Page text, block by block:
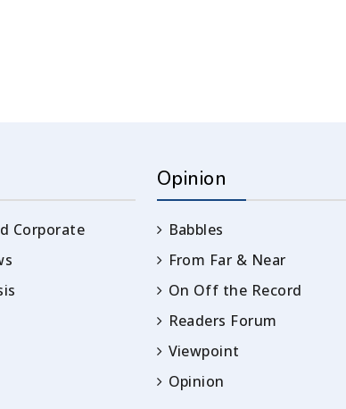
Corporate
Opinion
Babbles
From Far & Near
On Off the Record
Readers Forum
Viewpoint
Opinion